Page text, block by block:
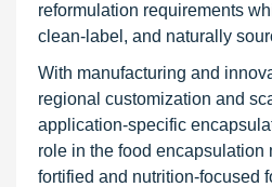
reformulation requirements
clean-label, and naturally
With manufacturing and
regional customization and
application-specific
role in the food
fortified and nutrition-focused